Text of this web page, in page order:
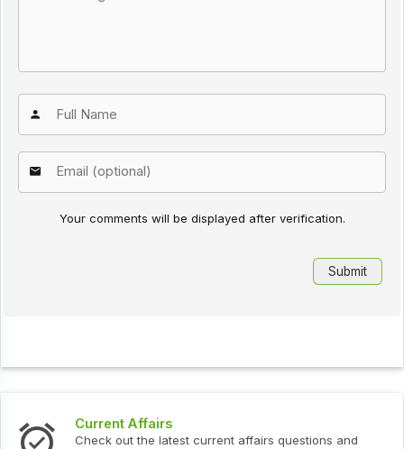
Your comments will be displayed after verification.
Current Affairs
Check out the latest current affairs questions and